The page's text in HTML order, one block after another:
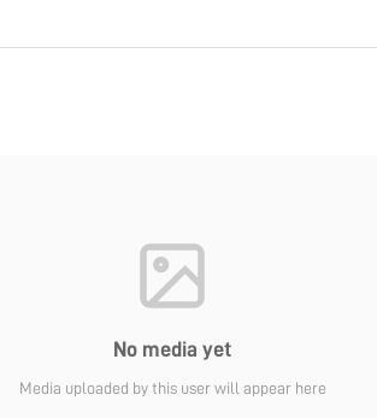
No media yet
Media uploaded by this user will appear here